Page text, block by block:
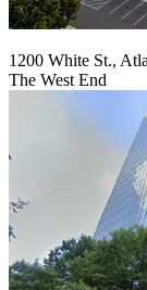
1200 White St.,
The West End